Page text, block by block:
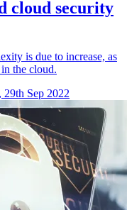
cloud security
is due to increase, as
the cloud.
29th Sep 2022